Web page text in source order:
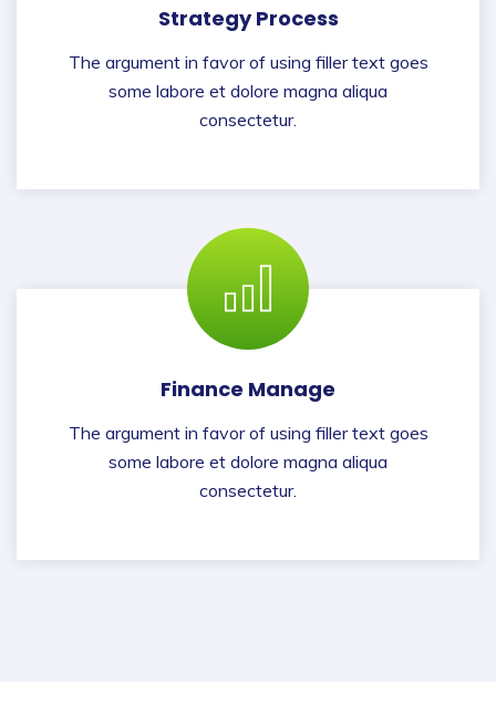
Strategy Process
The argument in favor of using filler text goes
some labore et dolore magna aliqua
consectetur.
Finance Manage
The argument in favor of using filler text goes
some labore et dolore magna aliqua
consectetur.